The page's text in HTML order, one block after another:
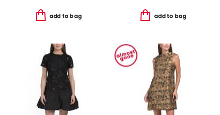
add to bag add to bag